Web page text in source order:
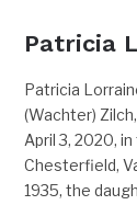
Patricia
Patricia
(Wachter)
April 3, 2020,
Chesterfield,
1935, the